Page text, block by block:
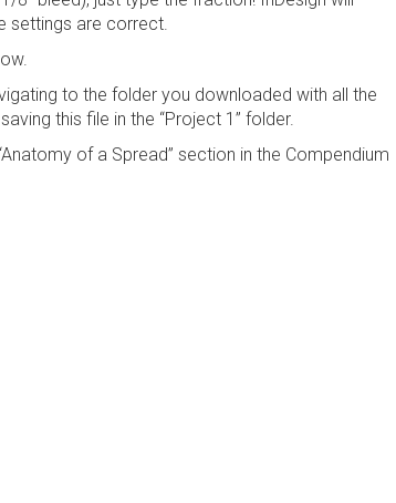
settings are correct.
to the folder you downloaded with all the
this file in the “Project 1” folder.
of a Spread” section in the Compendium